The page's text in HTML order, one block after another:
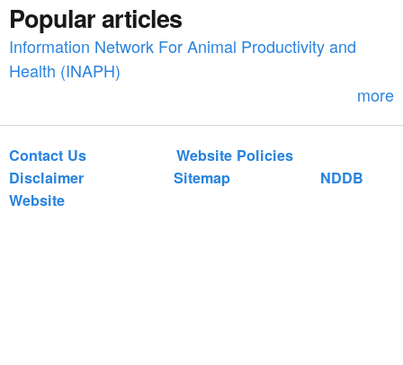
o
r
Popular articles
Information Network For Animal Productivity and
Health (INAPH)
more
Contact Us
Website Policies
Disclaimer
Sitemap
NDDB
Website